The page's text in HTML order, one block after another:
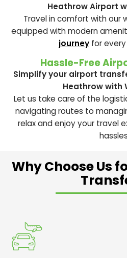
Heathrow Airport
Travel in comfort with our
equipped with modern
journeyfor every
Hassle-Free
Simplify your airport
Heathrow with
Let us take care of the
navigating routes to
relax and enjoy your travel
Why Choose Us